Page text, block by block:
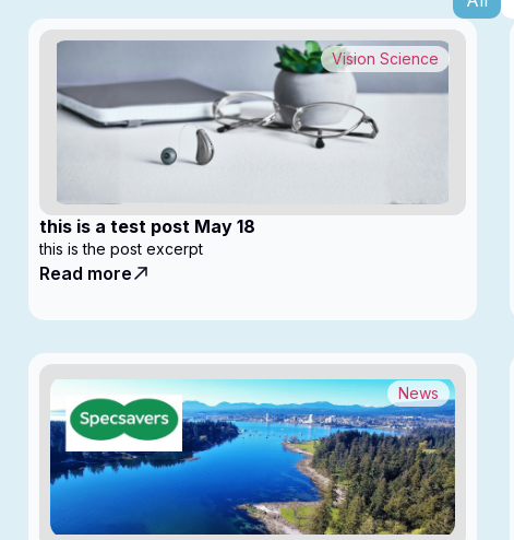
this is a test post May 18
Vision Science
this is the post excerpt
Read more
News